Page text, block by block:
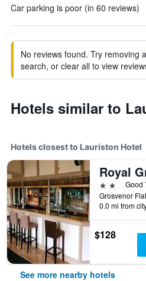
Car parking is poor (in 60 reviews)
No reviews found. Try removing
search, or clear all to view
Hotels similar to
Hotels closest to Lauriston Hotel
2 starsGood
0.0 mi from
$128
See more nearby hotels